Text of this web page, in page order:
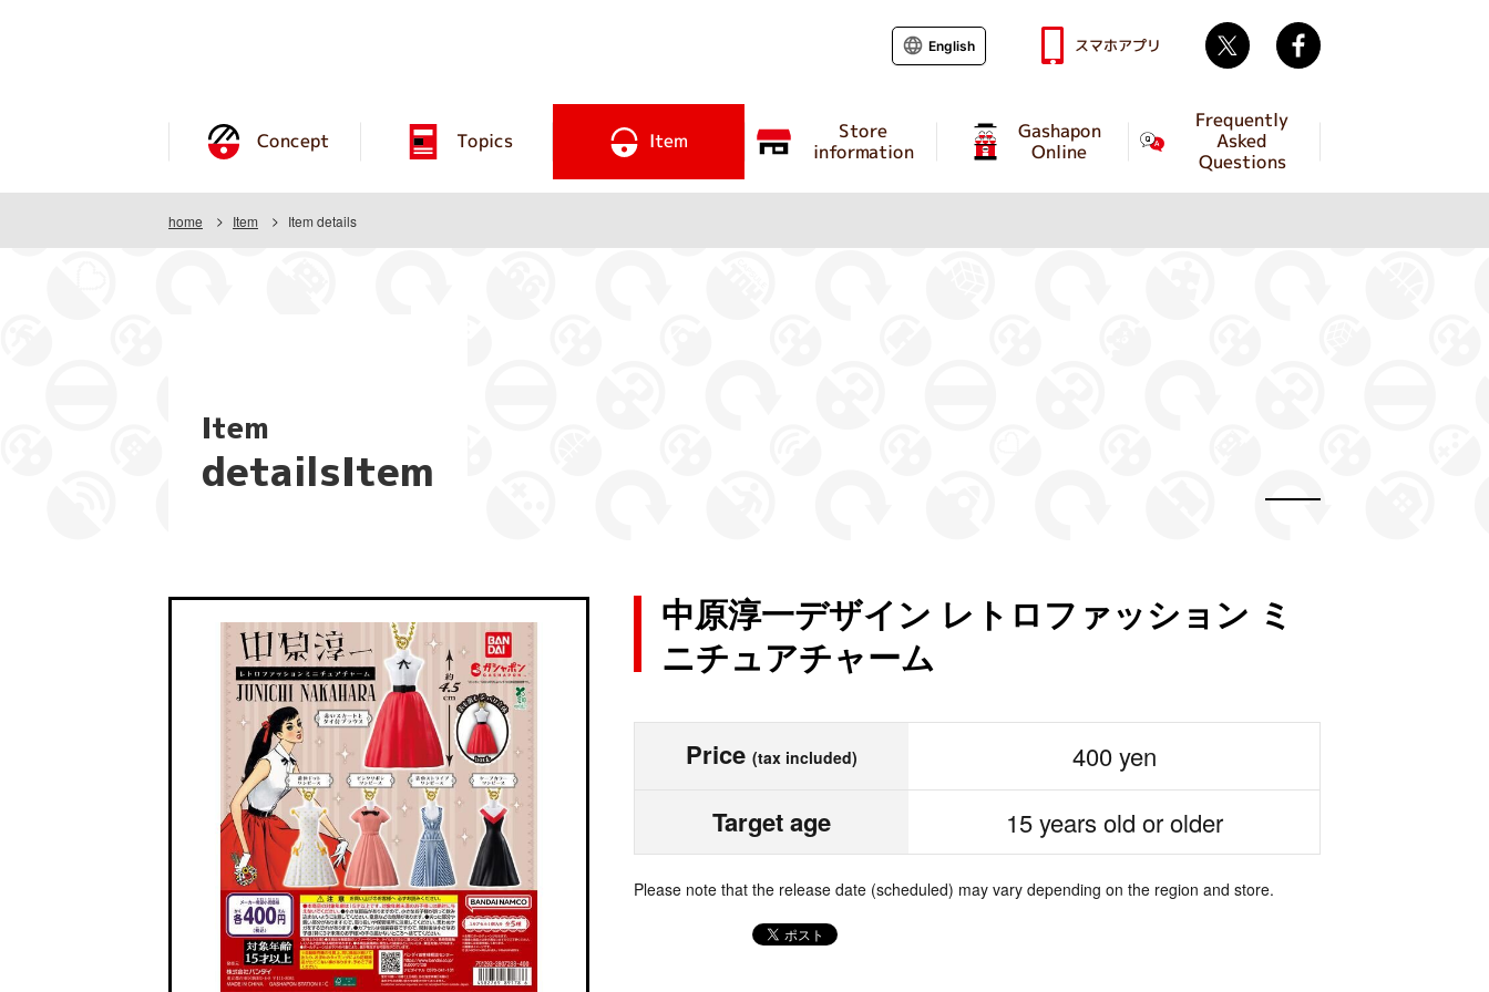
Concept Topics Item Store
information
Gashapon
Online
Frequently
Asked
Questions
English スマホアプリ Twitter
home Item Item details
Item
detailsItem
中原淳一デザイン レトロファッション ミ
ニチュアチャーム
Price (tax included) 400 yen
Target age 15 years old or older
Please note that the release date (scheduled) may vary depending on the region and store.